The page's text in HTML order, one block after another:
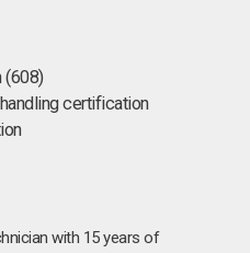
(608)
certification
with 15 years of